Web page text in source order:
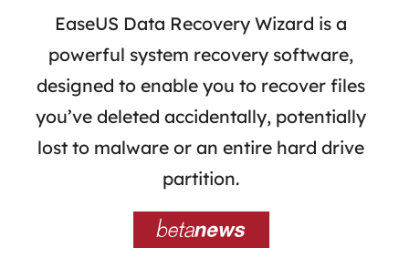
EaseUS Data Recovery Wizard is a
powerful system recovery software,
designed to enable you to recover files
you’ve deleted accidentally, potentially
lost to malware or an entire hard drive
partition.
